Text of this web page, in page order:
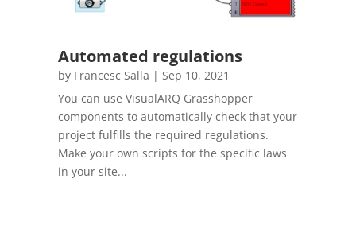
Automated regulations
by Francesc Salla |Sep 10, 2021
You can use VisualARQ Grasshopper
components to automatically check that your
project fulfills the required regulations.
Make your own scripts for the specific laws
in your site...